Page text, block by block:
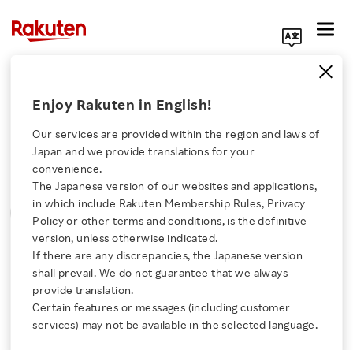
Write your search query here
Search
Select Sort
Select Maximum Number of
Select Image Size
Click here for a list of Rakuten's services
About Us
Rakuten Innovation
Media Room
Enjoy Rakuten in English!
Our services are provided within the region and laws of
Japan and we provide translations for your
convenience.
The Japanese version of our websites and applications,
in which include Rakuten Membership Rules, Privacy
Policy or other terms and conditions, is the definitive
version, unless otherwise indicated.
If there are any discrepancies, the Japanese version
shall prevail. We do not guarantee that we always
provide translation.
Certain features or messages (including customer
services) may not be available in the selected language.
releases is current as of the date of release.
Press Releases Events & Updates
MONTH YEAR CATEGORY
SORT
All
0of0results